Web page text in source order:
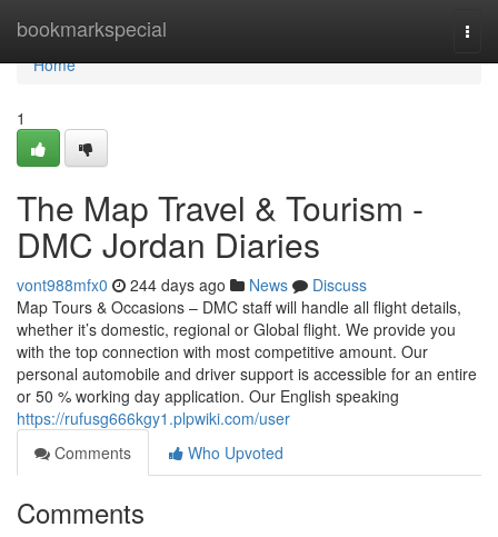
bookmarkspecial
Home
Home
1
The Map Travel & Tourism -
DMC Jordan Diaries
vont988mfx0 244 days ago News
Discuss
Map Tours & Occasions – DMC staff will handle all flight details,
whether it’s domestic, regional or Global flight. We provide you
with the top connection with most competitive amount. Our
personal automobile and driver support is accessible for an entire
or 50 % working day application. Our English speaking
https://rufusg666kgy1.plpwiki.com/user
Comments
Who Upvoted
Comments